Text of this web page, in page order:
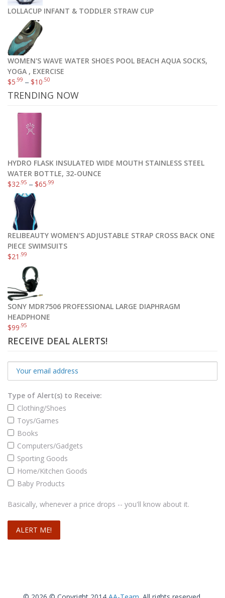
LOLLACUP INFANT & TODDLER STRAW CUP
WOMEN'S WAVE WATER SHOES POOL BEACH AQUA SOCKS,
YOGA , EXERCISE
$5.99 –$10.50
TRENDING NOW
HYDRO FLASK INSULATED WIDE MOUTH STAINLESS STEEL
WATER BOTTLE, 32-OUNCE
$32.95 –$65.99
RELIBEAUTY WOMEN'S ADJUSTABLE STRAP CROSS BACK ONE
PIECE SWIMSUITS
$21 .99
SONY MDR7506 PROFESSIONAL LARGE DIAPHRAGM
HEADPHONE
$99.95
RECEIVE DEAL ALERTS!
Type of Alert(s) to Receive:
Clothing/Shoes
Toys/Games
Books
Computers/Gadgets
Sporting Goods
Home/Kitchen Goods
Baby Products
Basically, whenever a price drops -- you'll know about it.